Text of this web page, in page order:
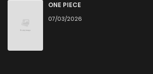
ONE PIECE
07/03/2026